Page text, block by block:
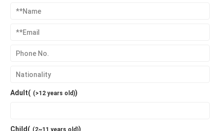
Adult( (>12 years old))
Child( (2~11 years old))